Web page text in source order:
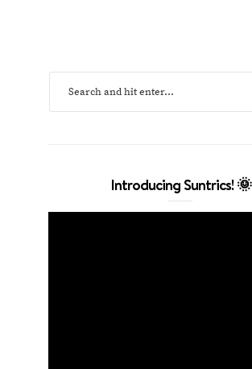
Introducing Suntrics! 🌞